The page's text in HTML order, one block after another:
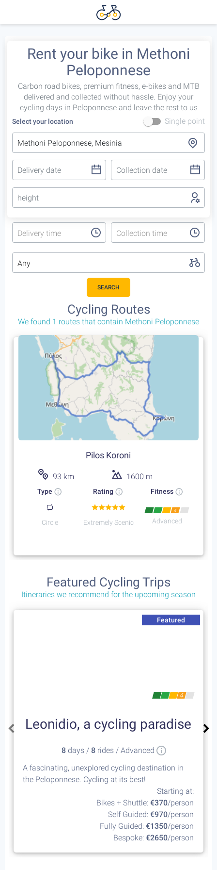
Rent your bike in Methoni
Peloponnese
Carbon road bikes, premium fitness, e-bikes and MTB
delivered and collected without hassle. Enjoy your
cycling days in Peloponnese and leave the rest to us
Select your location Single point
height
Delivery time Collection time
Any
SEARCH
Cycling Routes
We found 1 routes that contain Methoni Peloponnese
Pilos Koroni
93 km 1600 m
Type
Circle
Rating
Extremely Scenic
Fitness
4
Advanced
Featured Cycling Trips
Itineraries we recommend for the upcoming season
Featured
4
Leonidio, a cycling paradise
8days / 8rides / Advanced
A fascinating, unexplored cycling destination in
the Peloponnese. Cycling at its best!
Starting at:
Bikes + Shuttle:€370/person
Self Guided:€970/person
Fully Guided:€1350/person
Bespoke:€2650/person